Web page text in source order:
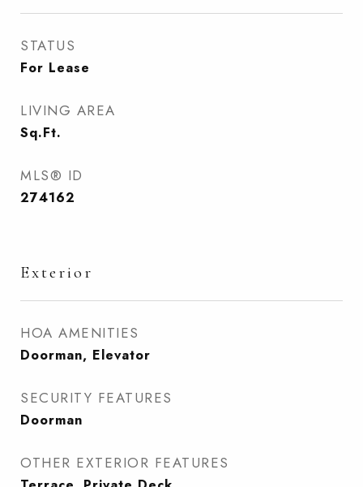
STATUS
For Lease
LIVING AREA
Sq.Ft.
MLS® ID
274162
Exterior
HOA AMENITIES
Doorman, Elevator
SECURITY FEATURES
Doorman
OTHER EXTERIOR FEATURES